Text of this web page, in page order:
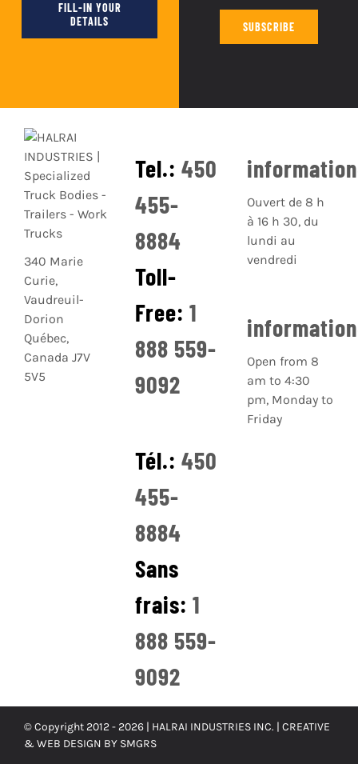
FILL-IN YOUR
DETAILS
SUBSCRIBE
340 Marie
Curie,
Vaudreuil-
Dorion
Québec,
Canada J7V
5V5
Tel.:450
455-
8884
Toll-
Free:1
888 559-
9092
Tél.:450
455-
8884
Sans
frais:1
888 559-
9092
Ouvert de 8 h
à 16 h 30, du
lundi au
vendredi
Open from 8
am to 4:30
pm, Monday to
Friday
© Copyright 2012 - 2026 | HALRAI INDUSTRIES INC. | CREATIVE
& WEB DESIGN BY SMGRS